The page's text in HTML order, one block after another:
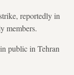
reportedly in
members.
public in Tehran